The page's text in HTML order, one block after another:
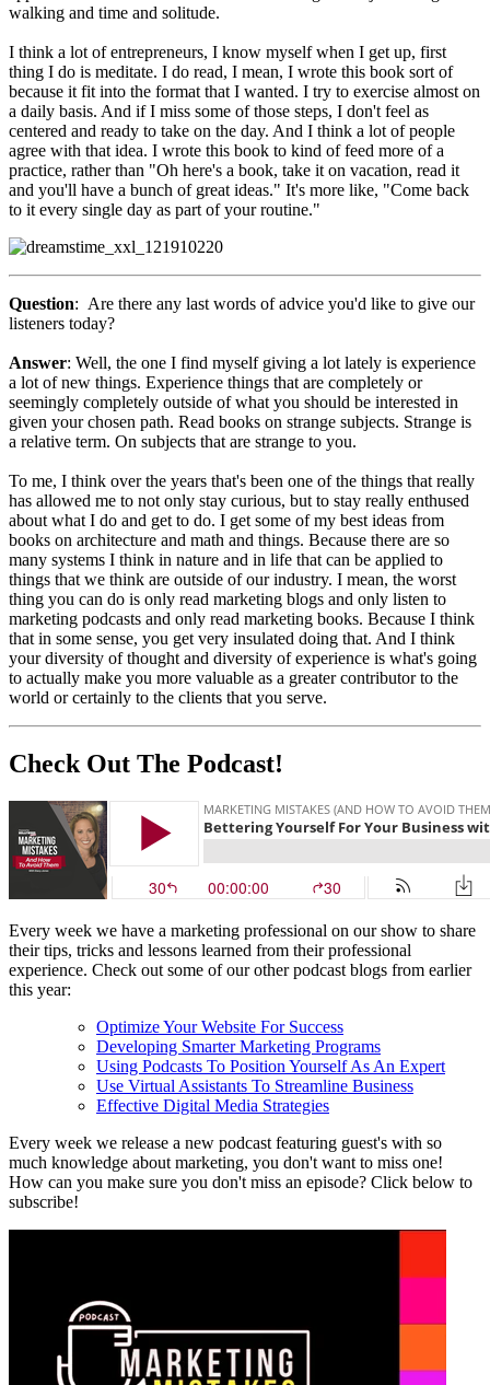
walking and time and solitude.
I think a lot of entrepreneurs, I know myself when I get up, first
thing I do is meditate. I do read, I mean, I wrote this book sort of
because it fit into the format that I wanted. I try to exercise almost on
a daily basis. And if I miss some of those steps, I don't feel as
centered and ready to take on the day. And I think a lot of people
agree with that idea. I wrote this book to kind of feed more of a
practice, rather than "Oh here's a book, take it on vacation, read it
and you'll have a bunch of great ideas." It's more like, "Come back
to it every single day as part of your routine."
Question: Are there any last words of advice you'd like to give our
listeners today?
Answer: Well, the one I find myself giving a lot lately is experience
a lot of new things. Experience things that are completely or
seemingly completely outside of what you should be interested in
given your chosen path. Read books on strange subjects. Strange is
a relative term. On subjects that are strange to you.
To me, I think over the years that's been one of the things that really
has allowed me to not only stay curious, but to stay really enthused
about what I do and get to do. I get some of my best ideas from
books on architecture and math and things. Because there are so
many systems I think in nature and in life that can be applied to
things that we think are outside of our industry. I mean, the worst
thing you can do is only read marketing blogs and only listen to
marketing podcasts and only read marketing books. Because I think
that in some sense, you get very insulated doing that. And I think
your diversity of thought and diversity of experience is what's going
to actually make you more valuable as a greater contributor to the
world or certainly to the clients that you serve.
Check Out The Podcast!
Every week we have a marketing professional on our show to share
their tips, tricks and lessons learned from their professional
experience. Check out some of our other podcast blogs from earlier
this year:
Optimize Your Website For Success
Developing Smarter Marketing Programs
Using Podcasts To Position Yourself As An Expert
Use Virtual Assistants To Streamline Business
Effective Digital Media Strategies
Every week we release a new podcast featuring guest's with so
much knowledge about marketing, you don't want to miss one!
How can you make sure you don't miss an episode? Click below to
subscribe!